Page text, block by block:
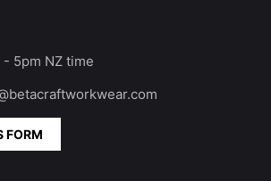
5pm NZ time
FORM